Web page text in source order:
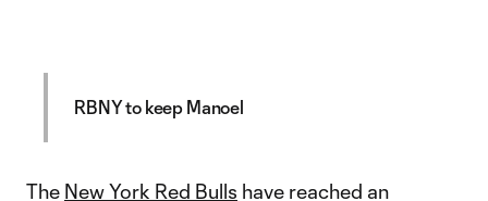
RBNY to keep Manoel
The New York Red Bulls have reached an